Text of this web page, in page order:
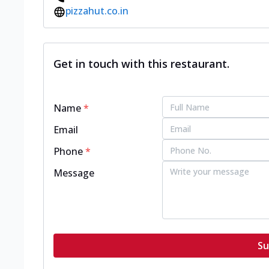
pizzahut.co.in
Get in touch with this restaurant.
Name*
Email
Phone*
Message